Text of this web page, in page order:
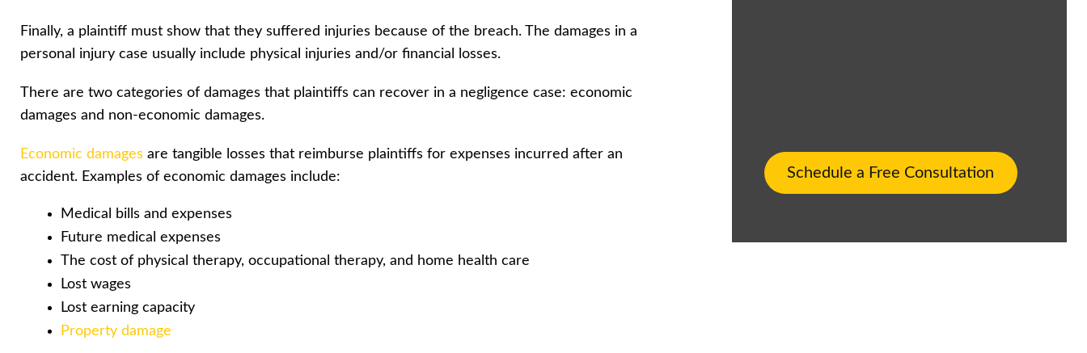
Finally, a plaintiff must show that they suffered injuries because of the breach. The damages in a
personal injury case usually include physical injuries and/or financial losses.
There are two categories of damages that plaintiffs can recover in a negligence case: economic
damages and non-economic damages.
Economic damages are tangible losses that reimburse plaintiffs for expenses incurred after an
accident. Examples of economic damages include:
Medical bills and expenses
Future medical expenses
The cost of physical therapy, occupational therapy, and home health care
Lost wages
Lost earning capacity
Property damage
Schedule a Free Consultation